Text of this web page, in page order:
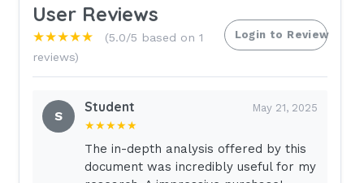
3.The licensed practical nurse (LPN) is
assisting a school nurse in conducting a
session with female adolescents regarding
ovulation in a 30-day menstrual cycle is
which day?A.Day 14 B.Day 16 C.Day 18 D.Day
28 4.The maternity nursing instructor asks a
nursing student to identify the hormones that
User Reviews
★★★★★
(5.0/5 based on 1
reviews)
Login to Review
S
Student May 21, 2025
★★★★★
The in-depth analysis offered by this
document was incredibly useful for my